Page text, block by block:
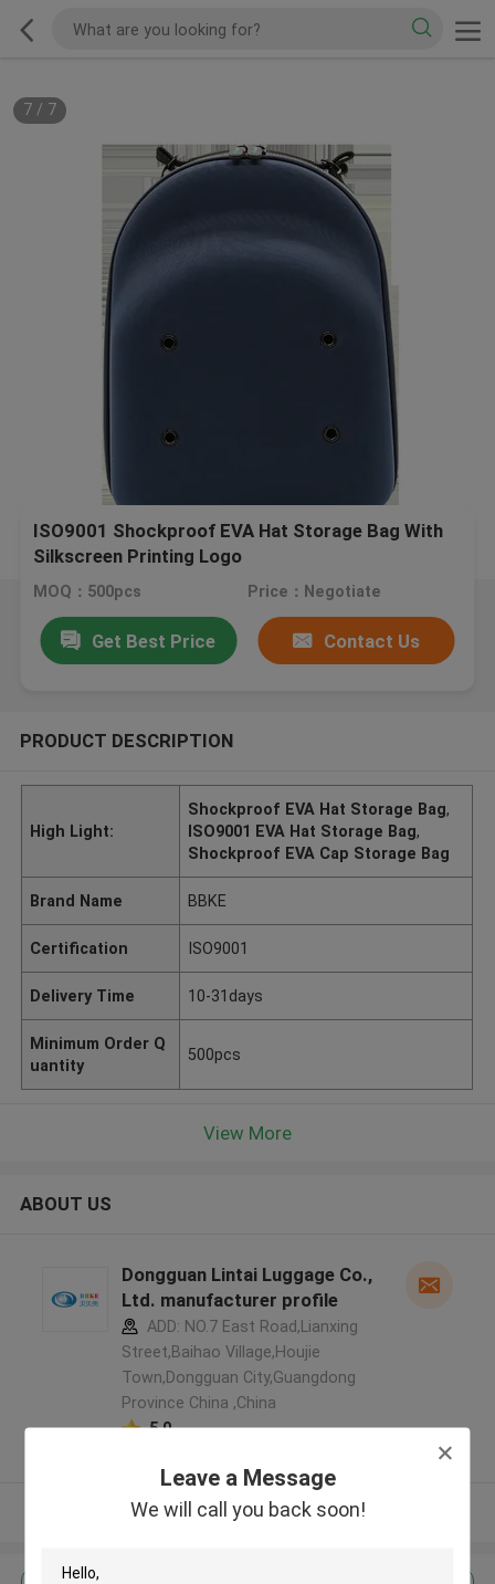
Leave a Message
We will call you back soon!
7/ 7
ISO9001 Shockproof EVA Hat Storage Bag With
Silkscreen Printing Logo
MOQ：500pcs Price：Negotiate
Get Best Price Contact Us
PRODUCT DESCRIPTION
High Light:
Shockproof EVA Hat Storage Bag,
ISO9001 EVA Hat Storage Bag,
Shockproof EVA Cap Storage Bag
Brand Name BBKE
Certification ISO9001
Delivery Time 10-31days
Minimum Order Q
uantity
500pcs
View More
ABOUT US
Dongguan Lintai Luggage Co.,
Ltd. manufacturer profile
ADD: NO.7 East Road,Lianxing
Street,Baihao Village,Houjie
Town,Dongguan City,Guangdong
Province China ,China
5.0
View More